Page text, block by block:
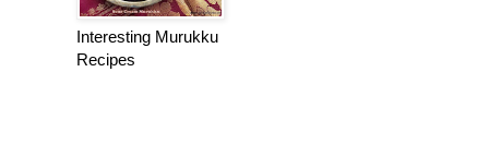
Interesting Murukku
Recipes